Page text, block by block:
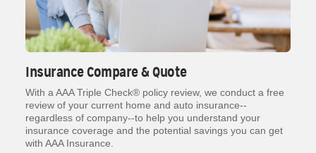
Insurance Compare & Quote
With a AAA Triple Check® policy review, we conduct a free
review of your current home and auto insurance--
regardless of company--to help you understand your
insurance coverage and the potential savings you can get
with AAA Insurance.